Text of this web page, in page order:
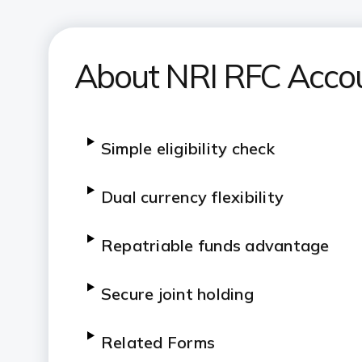
About NRI RFC
Simple eligibility check
Dual currency flexibility
Repatriable funds advantage
Secure joint holding
Related Forms